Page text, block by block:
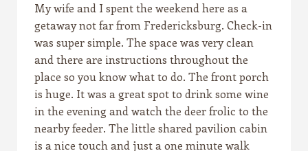
My wife and I spent the weekend here as a
getaway not far from Fredericksburg. Check-in
was super simple. The space was very clean
and there are instructions throughout the
place so you know what to do. The front porch
is huge. It was a great spot to drink some wine
in the evening and watch the deer frolic to the
nearby feeder. The little shared pavilion cabin
is a nice touch and just a one minute walk